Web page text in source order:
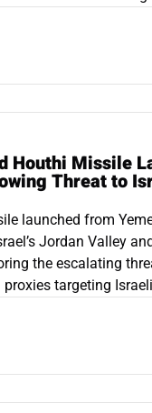
Houthi Missile
Threat to
launched from
Jordan Valley
the escalating
proxies targeting